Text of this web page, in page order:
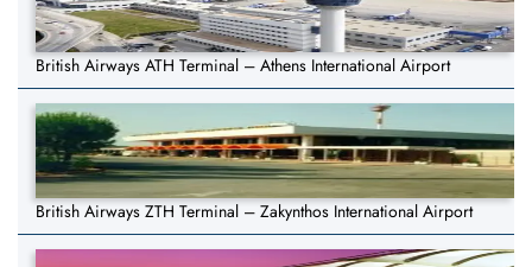
British Airways ATH Terminal – Athens International Airport
British Airways ZTH Terminal – Zakynthos International Airport